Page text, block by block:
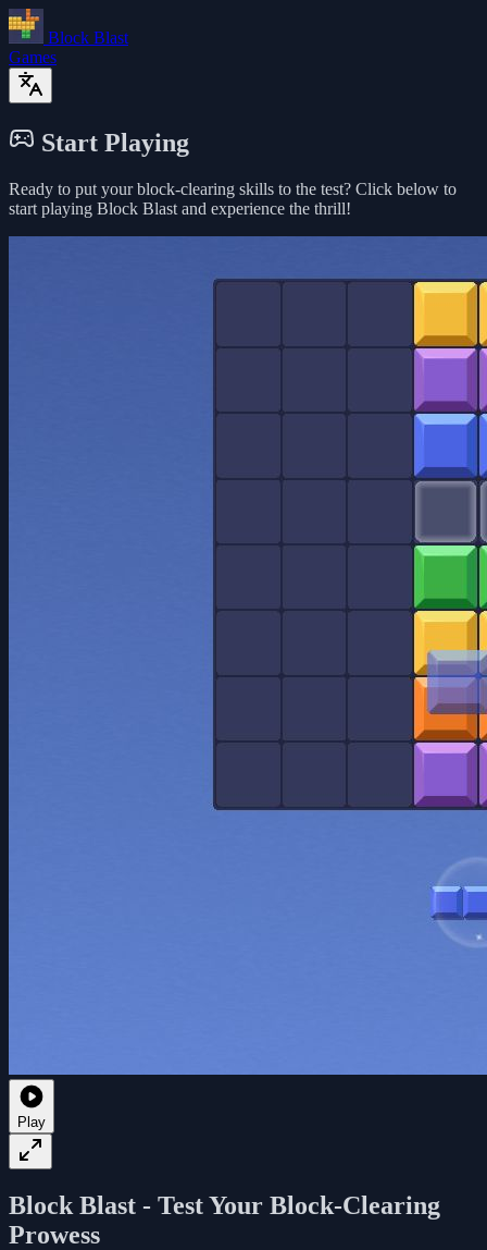
Block Blast
Games
Start Playing
Ready to put your block-clearing skills to the test? Click below to
start playing Block Blast and experience the thrill!
Play
Block Blast - Test Your Block-Clearing
Prowess